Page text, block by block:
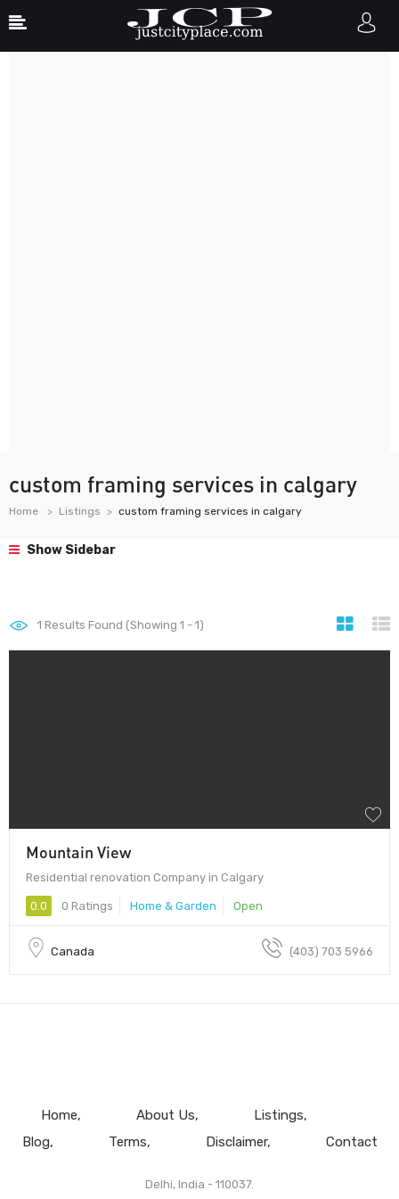
custom framing services in calgary
Home Listings custom framing services in calgary
Show Sidebar
1 Results Found (Showing 1 - 1)
Mountain View
Residential renovation Company in Calgary
0.0 0 Ratings Home & Garden Open
Canada (403) 703 5966
Home About Us
Listings
Blog
Terms Disclaimer Contact
Delhi, India - 110037.